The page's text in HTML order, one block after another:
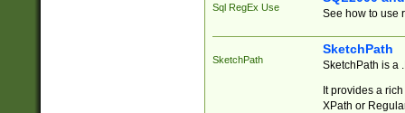
Sql RegEx Use See how to use
SketchPath
SketchPath
SketchPath is a
It provides a
XPath or